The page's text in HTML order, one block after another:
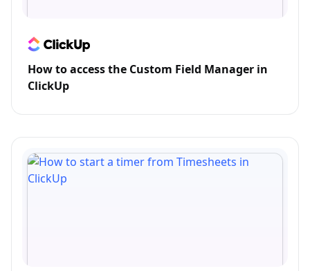
How to access the Custom Field Manager in
ClickUp